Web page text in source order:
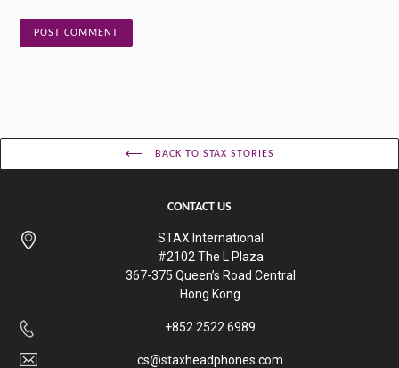
BACK TO STAX STORIES
CONTACT US
STAX International
#2102 The L Plaza
367-375 Queen’s Road Central
Hong Kong
+852 2522 6989
cs@staxheadphones.com